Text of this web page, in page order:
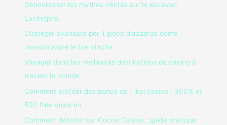
Déboulonner les mythes vérités sur le jeu avec
Luckygem
Strategie avanzate per il gioco d'azzardo come
massimizzare le tue vincite
Voyager dans les meilleures destinations de casino à
travers le monde
Comment profiter des bonus de Tikal casino : 300% et
500 free spins en
Comment débuter sur Cocoa Casino : guide pratique